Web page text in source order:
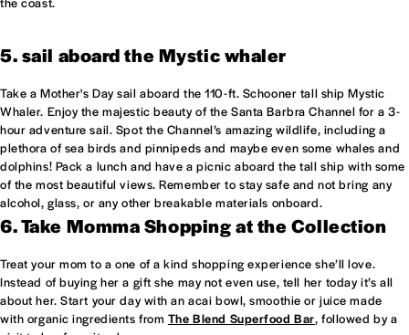
5. sail aboard the Mystic whaler
Take a Mother's Day sail aboard the 110-ft. Schooner tall ship Mystic
Whaler. Enjoy the majestic beauty of the Santa Barbra Channel for a 3-
hour adventure sail. Spot the Channel’s amazing wildlife, including a
plethora of sea birds and pinnipeds and maybe even some whales and
dolphins! Pack a lunch and have a picnic aboard the tall ship with some
of the most beautiful views. Remember to stay safe and not bring any
alcohol, glass, or any other breakable materials onboard.
6. Take Momma Shopping at the Collection
Treat your mom to a one of a kind shopping experience she’ll love.
Instead of buying her a gift she may not even use, tell her today it’s all
about her. Start your day with an acai bowl, smoothie or juice made
with organic ingredients from The Blend Superfood Bar, followed by a